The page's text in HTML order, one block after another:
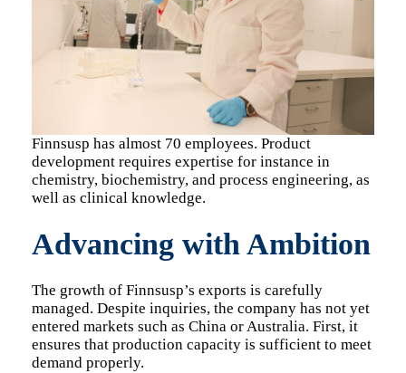
Finnsusp has almost 70 employees. Product
development requires expertise for instance in
chemistry, biochemistry, and process engineering, as
well as clinical knowledge.
Advancing with Ambition
The growth of Finnsusp’s exports is carefully
managed. Despite inquiries, the company has not yet
entered markets such as China or Australia. First, it
ensures that production capacity is sufficient to meet
demand properly.